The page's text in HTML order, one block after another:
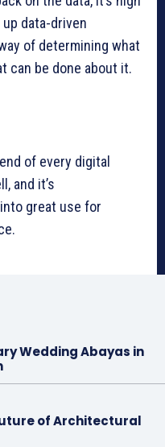
data-driven
of determining what
can be done about it.
of every digital
and it’s
great use for
Wedding Abayas in
of Architectural